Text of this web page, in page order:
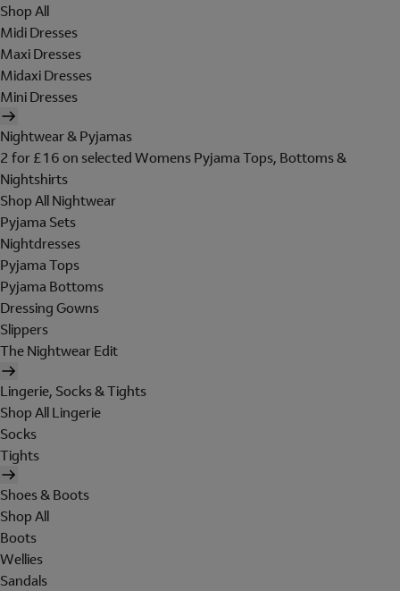
Shop All
Midi Dresses
Maxi Dresses
Midaxi Dresses
Mini Dresses
Nightwear & Pyjamas
2 for £16 on selected Womens Pyjama Tops, Bottoms &
Nightshirts
Shop All Nightwear
Pyjama Sets
Nightdresses
Pyjama Tops
Pyjama Bottoms
Dressing Gowns
Slippers
The Nightwear Edit
Lingerie, Socks & Tights
Shop All Lingerie
Socks
Tights
Shoes & Boots
Shop All
Boots
Wellies
Sandals